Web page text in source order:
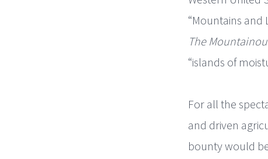
“Mountains
The
“islands of
For all the
and driven
bounty would